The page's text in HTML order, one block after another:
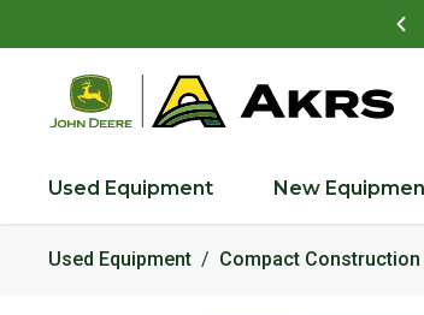
Used Equipment New
Used Equipment Compact Construction